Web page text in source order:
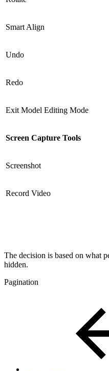
Smart Align
Undo
Redo
Exit Model Editing Mode
Screen Capture Tools
Screenshot
Record Video
The decision is based on what
hidden.
Pagination